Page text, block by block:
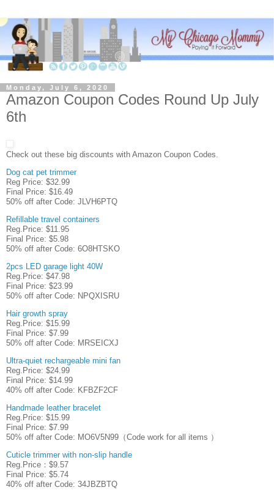
Monday, July 6, 2020
Amazon Coupon Codes Round Up July
6th
Check out these big discounts with Amazon Coupon Codes.
Dog cat pet trimmer
Reg Price: $32.99
Final Price: $16.49
50% off after Code: JLVH6PTQ
Refillable travel containers
Reg.Price: $11.95
Final Price: $5.98
50% off after Code: 6O8HTSKO
2pcs LED garage light 40W
Reg.Price: $47.98
Final Price: $23.99
50% off after Code: NPQXISRU
Hair growth spray
Reg.Price: $15.99
Final Price: $7.99
50% off after Code: MRSEICXJ
Ultra-quiet rechargeable mini fan
Reg.Price: $24.99
Final Price: $14.99
40% off after Code: KFBZF2CF
Handmade leather bracelet
Reg.Price: $15.99
Final Price: $7.99
50% off after Code: MO6V5N99（Code work for all items ）
Cuticle trimmer with non-slip handle
Reg.Price：$9.57
Final Price: $5.74
40% off after Code: 34JBZBTQ